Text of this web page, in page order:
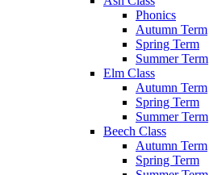
Phonics
Autumn Term
Spring Term
Summer Term
Elm Class
Autumn Term
Spring Term
Summer Term
Beech Class
Autumn Term
Spring Term